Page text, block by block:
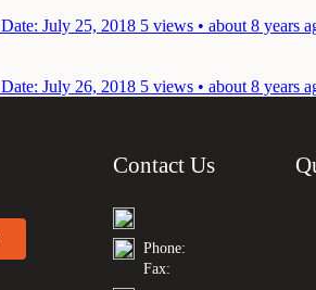
Date: July 25, 2018 5 views • about 8 years
Date: July 26, 2018 5 views • about 8 years
Contact Us
Phone:
Fax: